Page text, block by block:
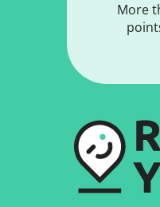
More